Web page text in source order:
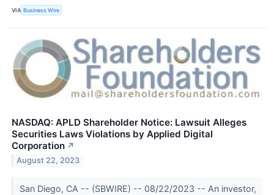
VIA Business Wire
NASDAQ: APLD Shareholder Notice: Lawsuit Alleges
Securities Laws Violations by Applied Digital
Corporation ↗
August 22, 2023
San Diego, CA -- (SBWIRE) -- 08/22/2023 -- An investor,